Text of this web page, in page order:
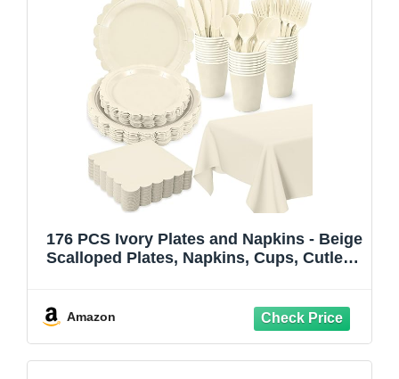
176 PCS Ivory Plates and Napkins - Beige
Scalloped Plates, Napkins, Cups, Cutlery,
Amazon